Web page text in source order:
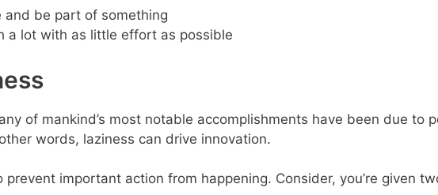
be part of something
a lot with as little effort as possible
of mankind’s most notable accomplishments have been due to
words, laziness can drive innovation.
important action from happening. Consider, you’re given